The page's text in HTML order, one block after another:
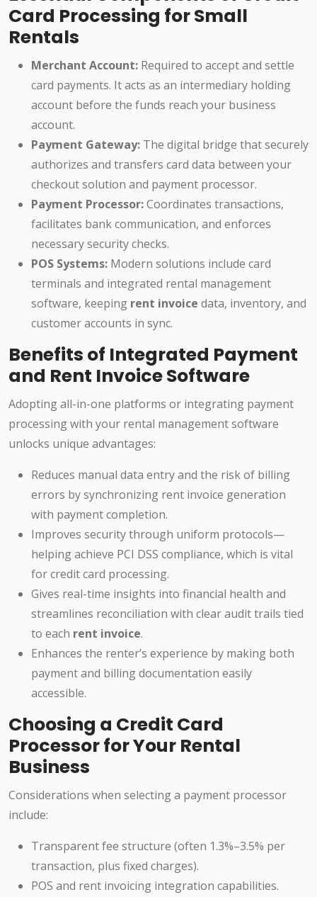
Card Processing for Small
Rentals
Merchant Account: Required to accept and settle
card payments. It acts as an intermediary holding
account before the funds reach your business
account.
Payment Gateway: The digital bridge that securely
authorizes and transfers card data between your
checkout solution and payment processor.
Payment Processor:Coordinates transactions,
facilitates bank communication, and enforces
necessary security checks.
POS Systems: Modern solutions include card
terminals and integrated rental management
software, keeping rent invoice data, inventory, and
customer accounts in sync.
Benefits of Integrated Payment
and Rent Invoice Software
Adopting all-in-one platforms or integrating payment
processing with your rental management software
unlocks unique advantages:
Reduces manual data entry and the risk of billing
errors by synchronizing rent invoice generation
with payment completion.
Improves security through uniform protocols—
helping achieve PCI DSS compliance, which is vital
for credit card processing.
Gives real-time insights into financial health and
streamlines reconciliation with clear audit trails tied
to each rent invoice.
Enhances the renter’s experience by making both
payment and billing documentation easily
accessible.
Choosing a Credit Card
Processor for Your Rental
Business
Considerations when selecting a payment processor
include:
Transparent fee structure (often 1.3%–3.5% per
transaction, plus fixed charges).
POS and rent invoicing integration capabilities.